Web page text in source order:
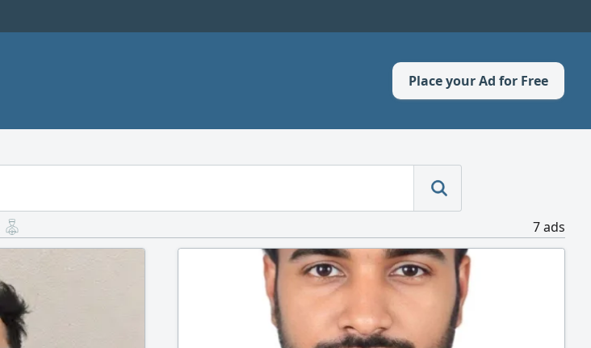
Place your Ad for Free
7 ads